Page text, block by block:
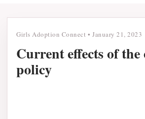
Girls Adoption Connect • January 21, 2023
Current effects of
policy